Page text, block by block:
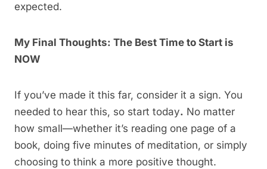
expected.
My Final Thoughts: The Best Time to Start is
NOW
If you’ve made it this far, consider it a sign. You
needed to hear this, so start today. No matter
how small—whether it’s reading one page of a
book, doing five minutes of meditation, or simply
choosing to think a more positive thought.